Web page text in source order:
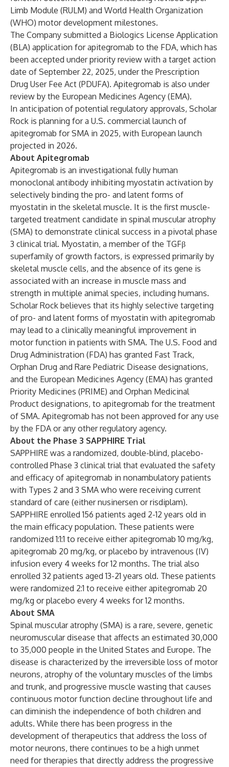
Limb Module (RULM) and World Health Organization
(WHO) motor development milestones.
The Company submitted a Biologics License Application
(BLA) application for apitegromab to the FDA, which has
been accepted under priority review with a target action
date of September 22, 2025, under the Prescription
Drug User Fee Act (PDUFA). Apitegromab is also under
review by the European Medicines Agency (EMA).
In anticipation of potential regulatory approvals, Scholar
Rock is planning for a U.S. commercial launch of
apitegromab for SMA in 2025, with European launch
projected in 2026.
About Apitegromab
Apitegromab is an investigational fully human
monoclonal antibody inhibiting myostatin activation by
selectively binding the pro- and latent forms of
myostatin in the skeletal muscle. It is the first muscle-
targeted treatment candidate in spinal muscular atrophy
(SMA) to demonstrate clinical success in a pivotal phase
3 clinical trial. Myostatin, a member of the TGFβ
superfamily of growth factors, is expressed primarily by
skeletal muscle cells, and the absence of its gene is
associated with an increase in muscle mass and
strength in multiple animal species, including humans.
Scholar Rock believes that its highly selective targeting
of pro- and latent forms of myostatin with apitegromab
may lead to a clinically meaningful improvement in
motor function in patients with SMA. The U.S. Food and
Drug Administration (FDA) has granted Fast Track,
Orphan Drug and Rare Pediatric Disease designations,
and the European Medicines Agency (EMA) has granted
Priority Medicines (PRIME) and Orphan Medicinal
Product designations, to apitegromab for the treatment
of SMA. Apitegromab has not been approved for any use
by the FDA or any other regulatory agency.
About the Phase 3 SAPPHIRE Trial
SAPPHIRE was a randomized, double-blind, placebo-
controlled Phase 3 clinical trial that evaluated the safety
and efficacy of apitegromab in nonambulatory patients
with Types 2 and 3 SMA who were receiving current
standard of care (either nusinersen or risdiplam).
SAPPHIRE enrolled 156 patients aged 2-12 years old in
the main efficacy population. These patients were
randomized 1:1:1 to receive either apitegromab 10 mg/kg,
apitegromab 20 mg/kg, or placebo by intravenous (IV)
infusion every 4 weeks for 12 months. The trial also
enrolled 32 patients aged 13-21 years old. These patients
were randomized 2:1 to receive either apitegromab 20
mg/kg or placebo every 4 weeks for 12 months.
About SMA
Spinal muscular atrophy (SMA) is a rare, severe, genetic
neuromuscular disease that affects an estimated 30,000
to 35,000 people in the United States and Europe. The
disease is characterized by the irreversible loss of motor
neurons, atrophy of the voluntary muscles of the limbs
and trunk, and progressive muscle wasting that causes
continuous motor function decline throughout life and
can diminish the independence of both children and
adults. While there has been progress in the
development of therapeutics that address the loss of
motor neurons, there continues to be a high unmet
need for therapies that directly address the progressive